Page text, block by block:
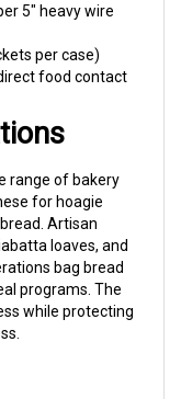
food contact
range of bakery
for hoagie
Artisan
loaves, and
bag bread
programs. The
while protecting